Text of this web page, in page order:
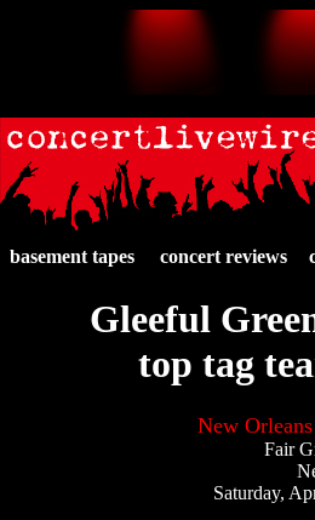
basement tapes concert reviews
Gleeful
top tag
New
Fair
Saturday,